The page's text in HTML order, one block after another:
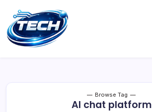
Browse Tag
AI chat platform